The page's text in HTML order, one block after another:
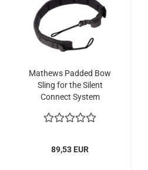
Mathews Padded Bow
Sling for the Silent
Connect System
89,53 EUR